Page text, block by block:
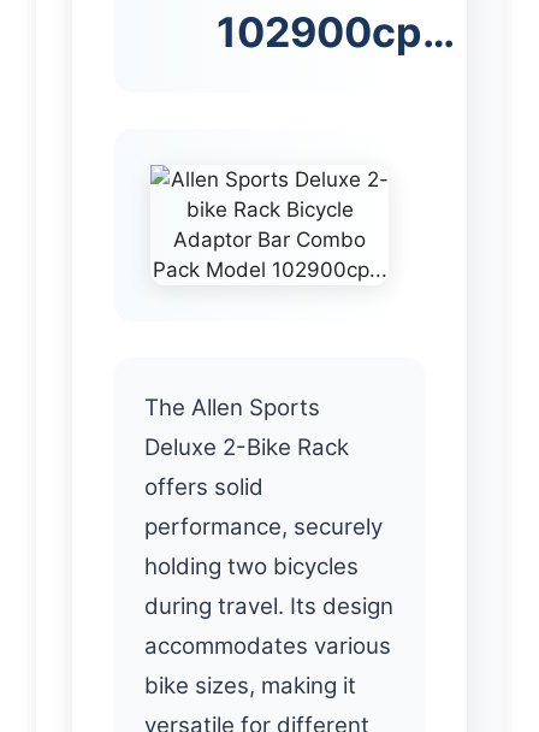
102900cp…
The Allen Sports
Deluxe 2-Bike Rack
offers solid
performance, securely
holding two bicycles
during travel. Its design
accommodates various
bike sizes, making it
versatile for different